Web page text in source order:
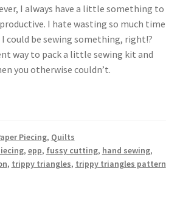
I always have a little something to
I hate wasting so much time
could be sewing something, right!?
way to pack a little sewing kit and
you otherwise couldn’t.
Piecing, Quilts
, epp, fussy cutting, hand sewing,
, trippy triangles, trippy triangles pattern